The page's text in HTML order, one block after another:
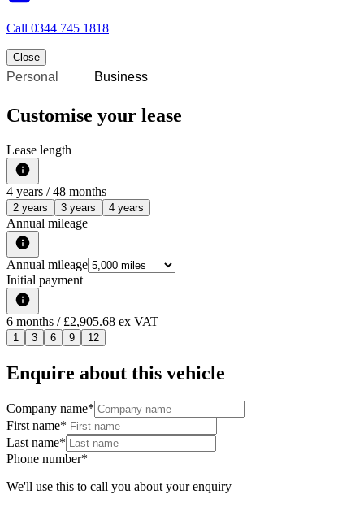
Call 0344 745 1818
Close
Personal Business
Customise your lease
Lease length
4 years / 48 months
2 years 3 years 4 years
Annual mileage
Annual mileage
Initial payment
6 months / £2,905.68 ex VAT
1 3 6 9 12
Enquire about this vehicle
Company name*
First name*
Last name*
Phone number*
We'll use this to call you about your enquiry